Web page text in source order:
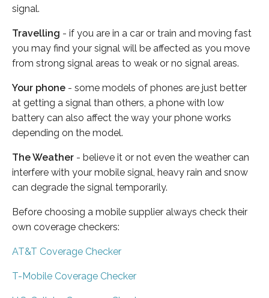
signal.
Travelling - if you are in a car or train and moving fast
you may find your signal will be affected as you move
from strong signal areas to weak or no signal areas.
Your phone - some models of phones are just better
at getting a signal than others, a phone with low
battery can also affect the way your phone works
depending on the model.
The Weather - believe it or not even the weather can
interfere with your mobile signal, heavy rain and snow
can degrade the signal temporarily.
Before choosing a mobile supplier always check their
own coverage checkers:
AT&T Coverage Checker
T-Mobile Coverage Checker